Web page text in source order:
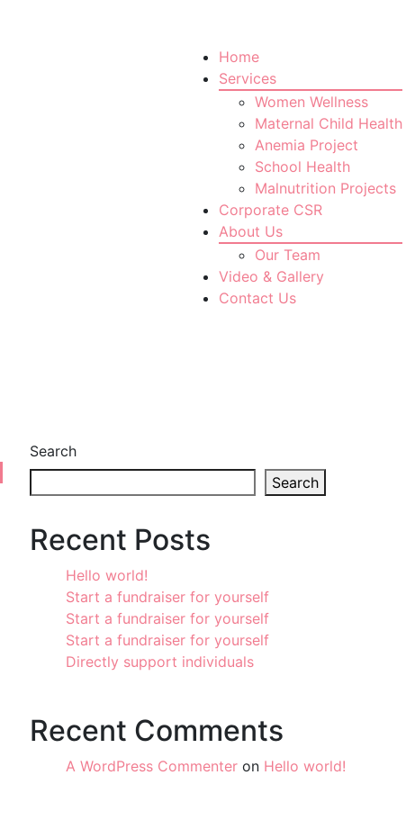
Home
Services
Women Wellness
Maternal Child Health
Anemia Project
School Health
Malnutrition Projects
Corporate CSR
About Us
Our Team
Video & Gallery
Contact Us
Search
Search
Recent Posts
Hello world!
Start a fundraiser for yourself
Start a fundraiser for yourself
Start a fundraiser for yourself
Directly support individuals
Recent Comments
A WordPress Commenter on Hello world!